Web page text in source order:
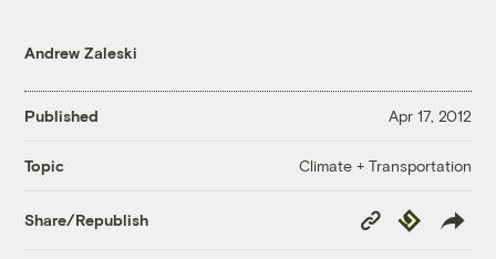
Andrew Zaleski
Published Apr 17, 2012
Topic Climate + Transportation
Share/Republish
Copy
Link
Republish